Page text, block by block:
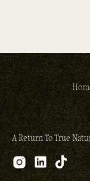
A Return To True